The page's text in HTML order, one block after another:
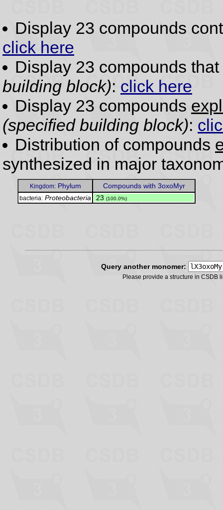
Display 23 compounds
click here
Display 23 compounds that
building block): click here
Display 23 compounds
(specified building block):
Distribution of compounds
synthesized in major
Kingdom:Phylum Compounds with 3oxoMyr
bacteria: Proteobacteria 23 (100.0%)
Query another monomer:
Please provide a structure in CSDB